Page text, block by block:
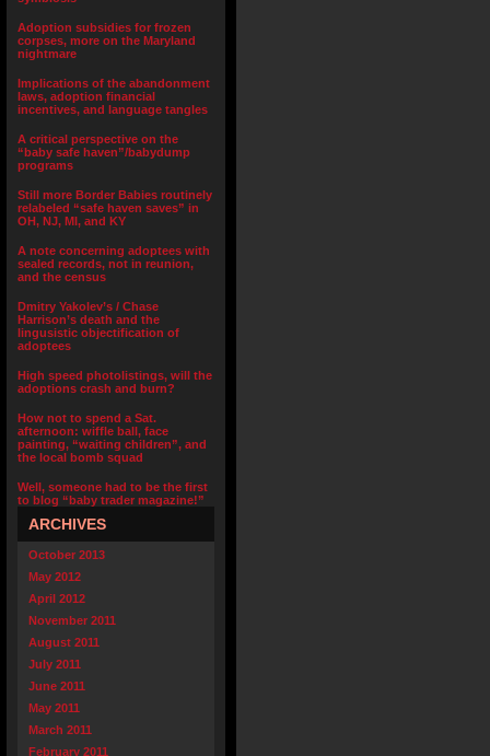
Adoption subsidies for frozen
corpses, more on the Maryland
nightmare
Implications of the abandonment
laws, adoption financial
incentives, and language tangles
A critical perspective on the
“baby safe haven”/babydump
programs
Still more Border Babies routinely
relabeled “safe haven saves” in
OH, NJ, MI, and KY
A note concerning adoptees with
sealed records, not in reunion,
and the census
Dmitry Yakolev’s / Chase
Harrison’s death and the
lingusistic objectification of
adoptees
High speed photolistings, will the
adoptions crash and burn?
How not to spend a Sat.
afternoon: wiffle ball, face
painting, “waiting children”, and
the local bomb squad
Well, someone had to be the first
to blog “baby trader magazine!”
ARCHIVES
October 2013
May 2012
April 2012
November 2011
August 2011
July 2011
June 2011
May 2011
March 2011
February 2011